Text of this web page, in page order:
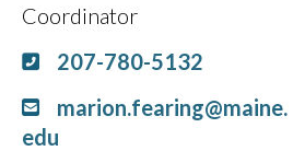
Coordinator
207-780-5132
marion.fearing@maine.
edu